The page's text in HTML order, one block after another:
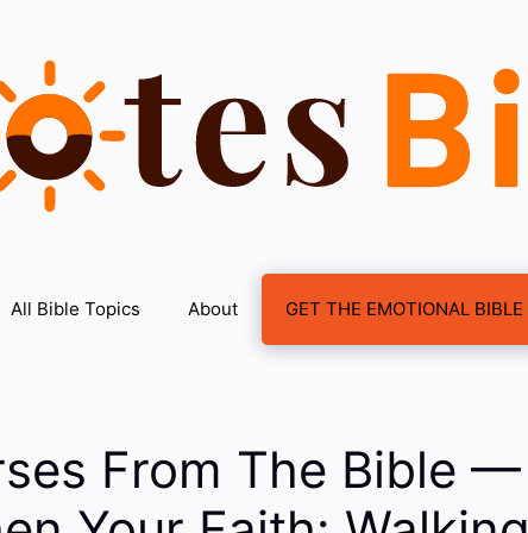
All Bible Topics About GET THE EMOTIONAL BIBLE
From The Bible —